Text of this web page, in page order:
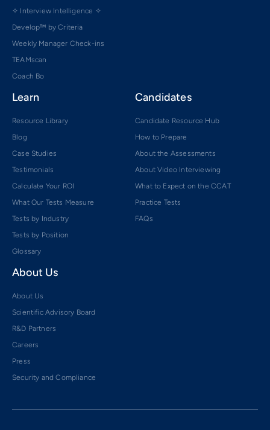
✧ Interview Intelligence ✧
Develop™ by Criteria
Weekly Manager Check-ins
TEAMscan
Coach Bo
Learn
Resource Library
Blog
Case Studies
Testimonials
Calculate Your ROI
What Our Tests Measure
Tests by Industry
Tests by Position
Glossary
Candidates
Candidate Resource Hub
How to Prepare
About the Assessments
About Video Interviewing
What to Expect on the CCAT
Practice Tests
FAQs
About Us
About Us
Scientific Advisory Board
R&D Partners
Careers
Press
Security and Compliance